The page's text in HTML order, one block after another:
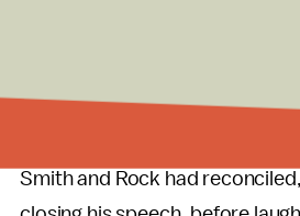
just like they said about
that Smith would be asked to
Smith and Rock had